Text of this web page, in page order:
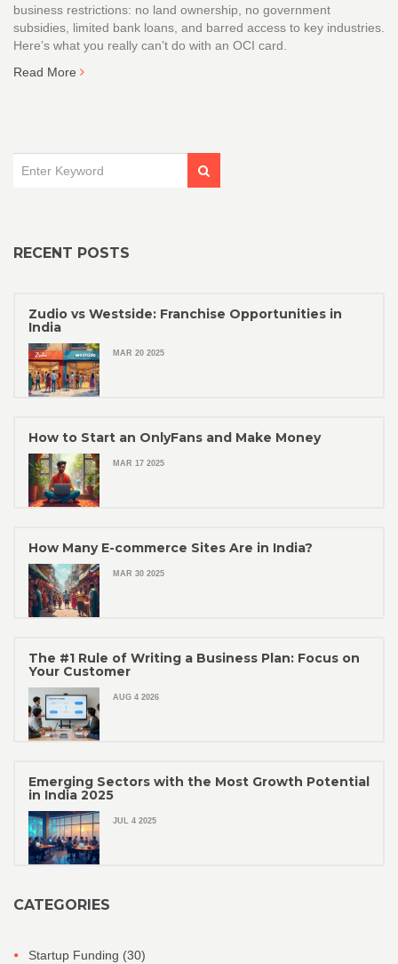
business restrictions: no land ownership, no government
subsidies, limited bank loans, and barred access to key industries.
Here’s what you really can’t do with an OCI card.
Read More
RECENT POSTS
Zudio vs Westside: Franchise Opportunities in
India
MAR 20 2025
How to Start an OnlyFans and Make Money
MAR 17 2025
How Many E-commerce Sites Are in India?
MAR 30 2025
The #1 Rule of Writing a Business Plan: Focus on
Your Customer
AUG 4 2026
Emerging Sectors with the Most Growth Potential
in India 2025
JUL 4 2025
CATEGORIES
Startup Funding (30)